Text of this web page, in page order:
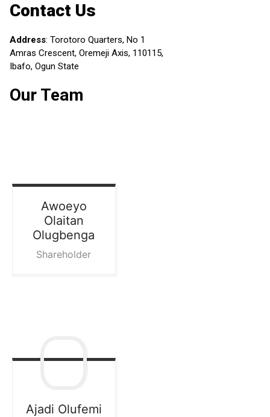
Contact Us
Address: Torotoro Quarters, No 1
Amras Crescent, Oremeji Axis, 110115,
Ibafo, Ogun State
Our Team
Awoeyo
Olaitan
Olugbenga
Shareholder
Ajadi Olufemi